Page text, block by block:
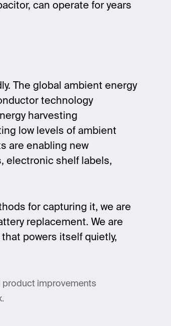
can operate for years
The global ambient energy
technology
harvesting
low levels of ambient
are enabling new
electronic shelf labels,
for capturing it, we are
replacement. We are
powers itself quietly,
product improvements